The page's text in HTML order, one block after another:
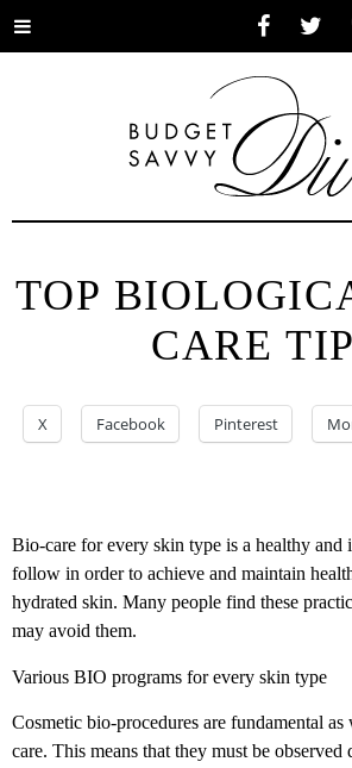
Toggle
TOP
CARE
X Facebook Pinterest
Bio-care for every skin type is a healthy and
follow in order to achieve and maintain
hydrated skin. Many people find these
may avoid them.
Various BIO programs for every skin type
Cosmetic bio-procedures are fundamental
care. This means that they must be observed